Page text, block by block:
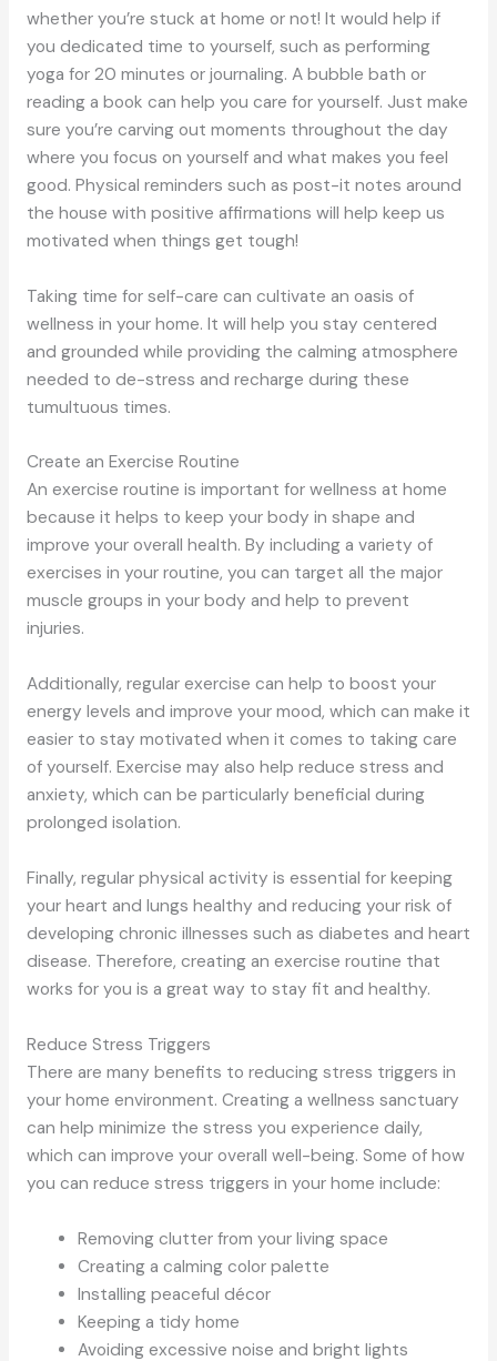
whether you’re stuck at home or not! It would help if
you dedicated time to yourself, such as performing
yoga for 20 minutes or journaling. A bubble bath or
reading a book can help you care for yourself. Just make
sure you’re carving out moments throughout the day
where you focus on yourself and what makes you feel
good. Physical reminders such as post-it notes around
the house with positive affirmations will help keep us
motivated when things get tough!
Taking time for self-care can cultivate an oasis of
wellness in your home. It will help you stay centered
and grounded while providing the calming atmosphere
needed to de-stress and recharge during these
tumultuous times.
Create an Exercise Routine
An exercise routine is important for wellness at home
because it helps to keep your body in shape and
improve your overall health. By including a variety of
exercises in your routine, you can target all the major
muscle groups in your body and help to prevent
injuries.
Additionally, regular exercise can help to boost your
energy levels and improve your mood, which can make it
easier to stay motivated when it comes to taking care
of yourself. Exercise may also help reduce stress and
anxiety, which can be particularly beneficial during
prolonged isolation.
Finally, regular physical activity is essential for keeping
your heart and lungs healthy and reducing your risk of
developing chronic illnesses such as diabetes and heart
disease. Therefore, creating an exercise routine that
works for you is a great way to stay fit and healthy.
Reduce Stress Triggers
There are many benefits to reducing stress triggers in
your home environment. Creating a wellness sanctuary
can help minimize the stress you experience daily,
which can improve your overall well-being. Some of how
you can reduce stress triggers in your home include:
Removing clutter from your living space
Creating a calming color palette
Installing peaceful décor
Keeping a tidy home
Avoiding excessive noise and bright lights